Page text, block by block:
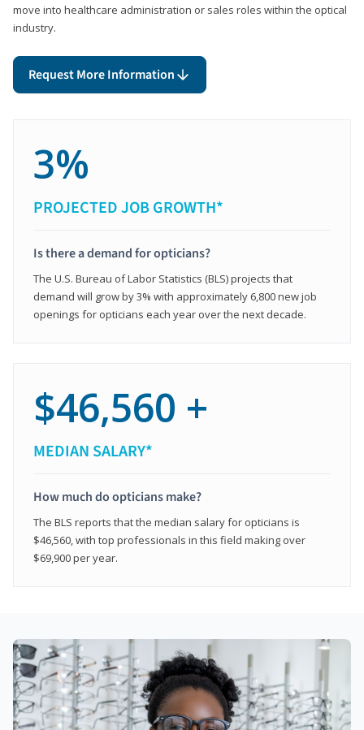
move into healthcare administration or sales roles within the optical
industry.
Request More Information
3%
PROJECTED JOB GROWTH*
Is there a demand for opticians?
The U.S. Bureau of Labor Statistics (BLS) projects that
demand will grow by 3% with approximately 6,800 new job
openings for opticians each year over the next decade.
$46,560 +
MEDIAN SALARY*
How much do opticians make?
The BLS reports that the median salary for opticians is
$46,560, with top professionals in this field making over
$69,900 per year.